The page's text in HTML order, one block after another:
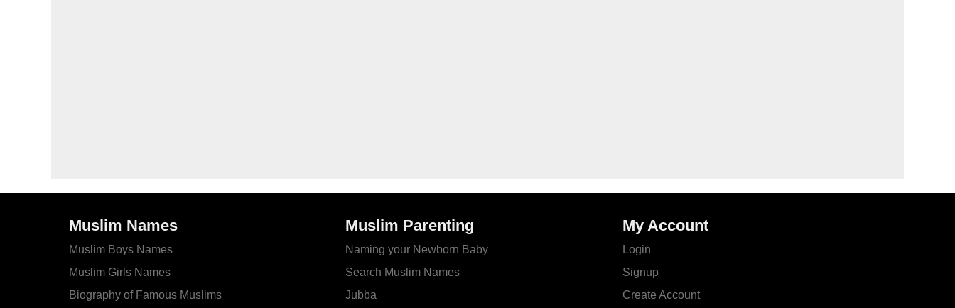
Muslim Names
Muslim Boys Names
Muslim Girls Names
Biography of Famous Muslims
Muslim Parenting
Naming your Newborn Baby
Search Muslim Names
Jubba
My Account
Login
Signup
Create Account